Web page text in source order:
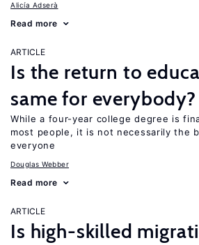
Alicía Adserà
Read more
ARTICLE
Is the return to
same for everybody?
While a four-year college degree is
most people, it is not necessarily the
everyone
Douglas Webber
Read more
ARTICLE
Is high-skilled